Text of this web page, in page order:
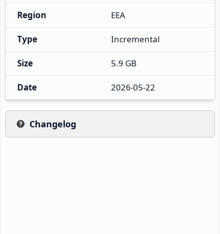
Region EEA
Type Incremental
Size 5.9 GB
Date 2026-05-22
Changelog